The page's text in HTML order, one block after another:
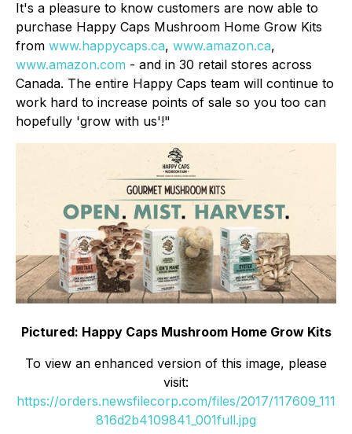
It's a pleasure to know customers are now able to
purchase Happy Caps Mushroom Home Grow Kits
from www.happycaps.ca, www.amazon.ca,
www.amazon.com - and in 30 retail stores across
Canada. The entire Happy Caps team will continue to
work hard to increase points of sale so you too can
hopefully 'grow with us'!"
Pictured: Happy Caps Mushroom Home Grow Kits
To view an enhanced version of this image, please
visit:
https://orders.newsfilecorp.com/files/2017/117609_111
816d2b4109841_001full.jpg